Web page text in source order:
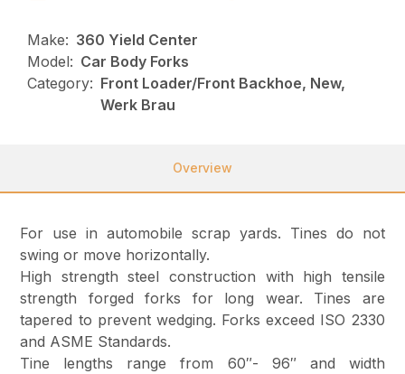
Make: 360 Yield Center
Model: Car Body Forks
Category: Front Loader/Front Backhoe, New,
Werk Brau
Overview
For use in automobile scrap yards. Tines do not
swing or move horizontally.
High strength steel construction with high tensile
strength forged forks for long wear. Tines are
tapered to prevent wedging. Forks exceed ISO 2330
and ASME Standards.
Tine lengths range from 60″- 96″ and width